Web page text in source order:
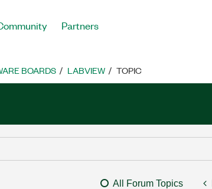
Partners
BOARDS LABVIEW TOPIC
All Forum Topics